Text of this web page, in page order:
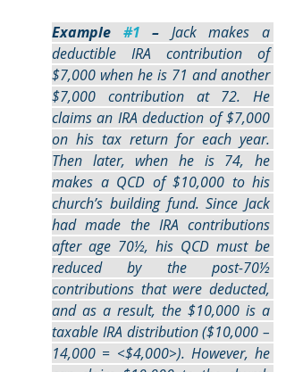
Example #1 – Jack makes a
deductible IRA contribution of
$7,000 when he is 71 and another
$7,000 contribution at 72. He
claims an IRA deduction of $7,000
on his tax return for each year.
Then later, when he is 74, he
makes a QCD of $10,000 to his
church’s building fund. Since Jack
had made the IRA contributions
after age 70½, his QCD must be
reduced by the post-70½
contributions that were deducted,
and as a result, the $10,000 is a
taxable IRA distribution ($10,000 –
14,000 = <$4,000>). However, he